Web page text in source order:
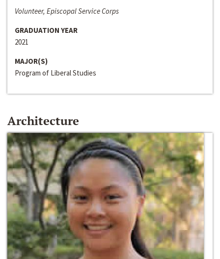
Volunteer, Episcopal Service Corps
GRADUATION YEAR
2021
MAJOR(S)
Program of Liberal Studies
Architecture